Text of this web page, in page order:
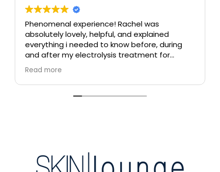
Phenomenal experience! Rachel was
absolutely lovely, helpful, and explained
everything i needed to know before, during
and after my electrolysis treatment for
blemishes removal. I will definitely come back
again if i ever need to, and i highly
recommend this place!
Read more